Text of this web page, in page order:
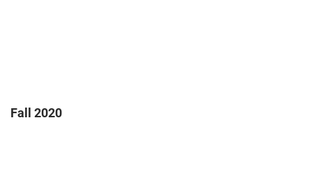
Fall 2020